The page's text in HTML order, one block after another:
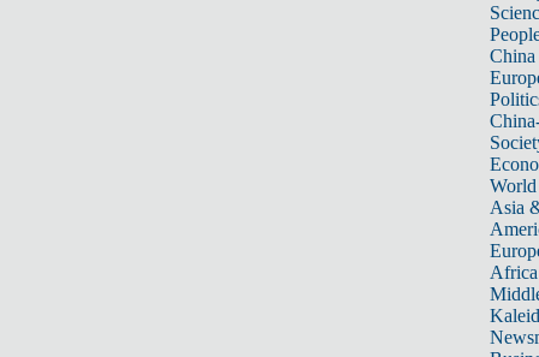
China
World
Asia
Africa